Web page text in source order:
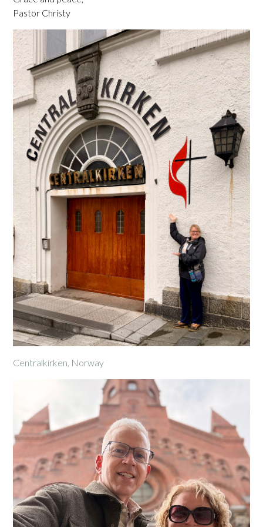
Pastor Christy
Centralkirken, Norway